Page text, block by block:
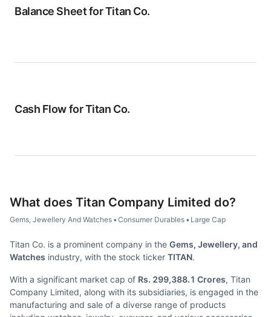
Balance Sheet forTitan Co.
Cash Flow forTitan Co.
What does Titan Company Limited do?
Gems, Jewellery And Watches •Consumer Durables • Large Cap
Titan Co. is a prominent company in the Gems, Jewellery, and
Watches industry, with the stock ticker TITAN.
With a significant market cap of Rs. 299,388.1 Crores, Titan
Company Limited, along with its subsidiaries, is engaged in the
manufacturing and sale of a diverse range of products